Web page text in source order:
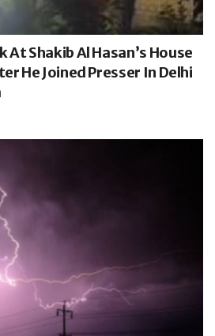
Shakib Al Hasan’s House
He Joined Presser In Delhi